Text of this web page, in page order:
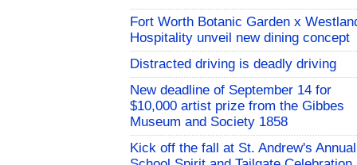
Fort Worth Botanic Garden x
Hospitality unveil new dining concept
Distracted driving is deadly driving
New deadline of September 14 for
$10,000 artist prize from the Gibbes
Museum and Society 1858
Kick off the fall at St. Andrew's Annual